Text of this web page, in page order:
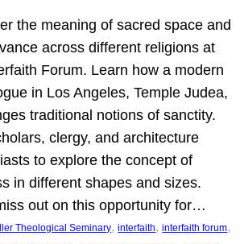
the meaning of sacred space and
across different religions at
Forum. Learn how a modern
in Los Angeles, Temple Judea,
traditional notions of sanctity.
clergy, and architecture
to explore the concept of
in different shapes and sizes.
out on this opportunity for…
Theological Seminary, interfaith, interfaith forum